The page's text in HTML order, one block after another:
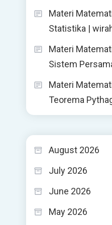
Materi
Statistika |
Materi
Sistem
Materi
Teorema
August 2026
July 2026
June 2026
May 2026